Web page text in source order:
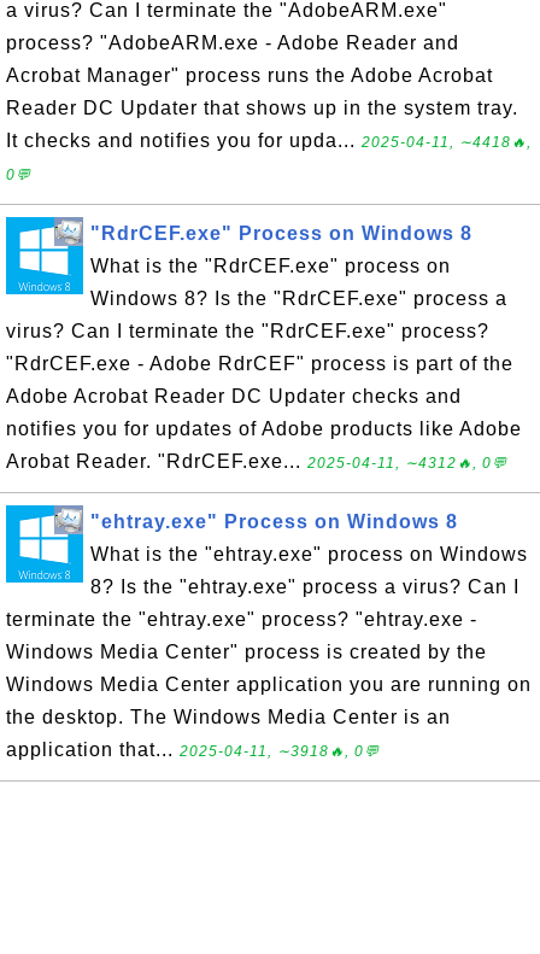
a virus? Can I terminate the "AdobeARM.exe"
process? "AdobeARM.exe - Adobe Reader and
Acrobat Manager" process runs the Adobe Acrobat
Reader DC Updater that shows up in the system tray.
It checks and notifies you for upda... 2025-04-11, ∼4418🔥,
0💬
"RdrCEF.exe" Process on Windows 8
What is the "RdrCEF.exe" process on
Windows 8? Is the "RdrCEF.exe" process a
virus? Can I terminate the "RdrCEF.exe" process?
"RdrCEF.exe - Adobe RdrCEF" process is part of the
Adobe Acrobat Reader DC Updater checks and
notifies you for updates of Adobe products like Adobe
Arobat Reader. "RdrCEF.exe... 2025-04-11, ∼4312🔥, 0💬
"ehtray.exe" Process on Windows 8
What is the "ehtray.exe" process on Windows
8? Is the "ehtray.exe" process a virus? Can I
terminate the "ehtray.exe" process? "ehtray.exe -
Windows Media Center" process is created by the
Windows Media Center application you are running on
the desktop. The Windows Media Center is an
application that... 2025-04-11, ∼3918🔥, 0💬